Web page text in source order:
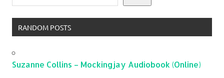
RANDOM POSTS
Suzanne Collins – Mockingjay Audiobook (Online)